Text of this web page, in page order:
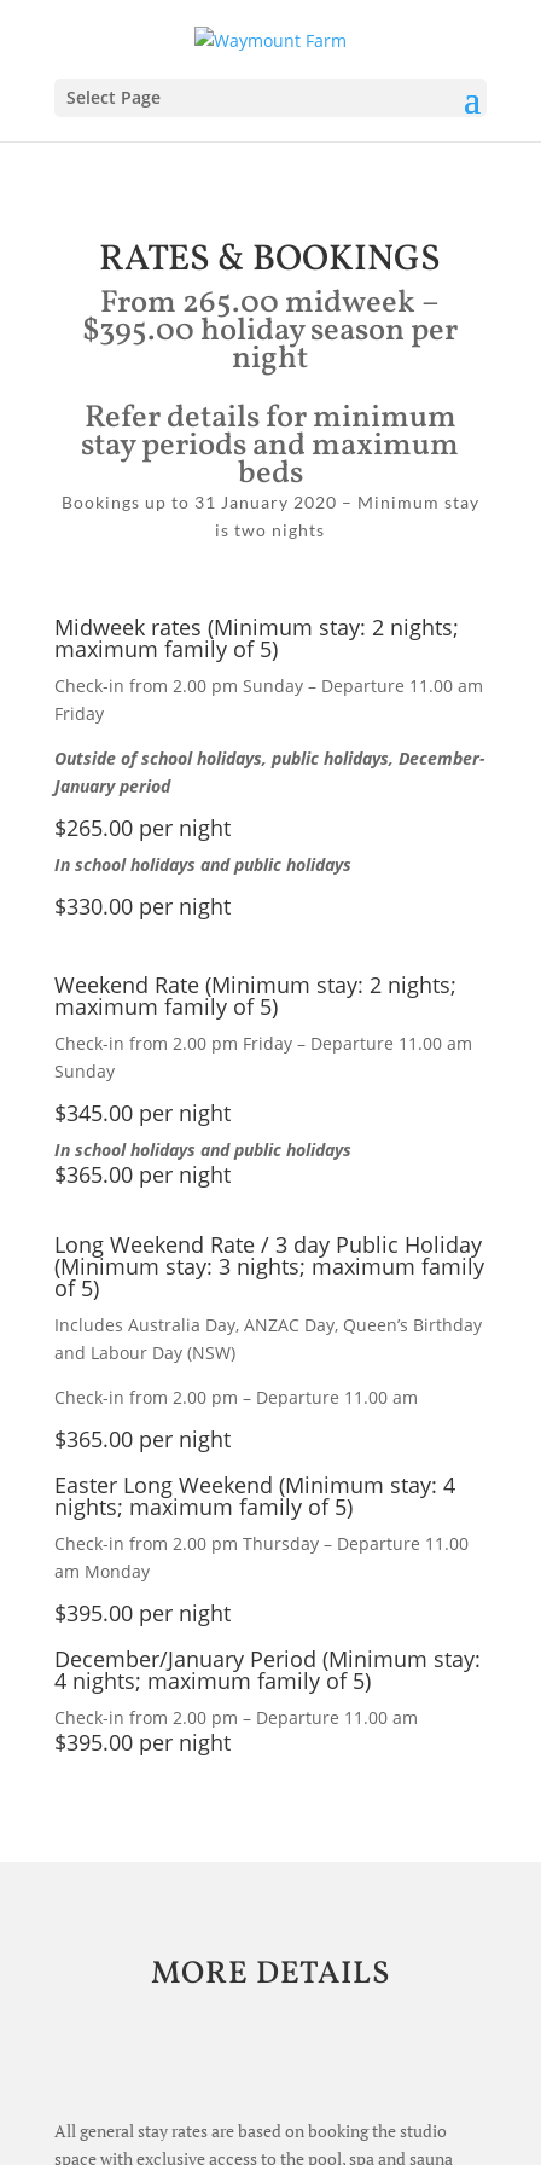
Select Page
RATES & BOOKINGS
From 265.00 midweek –
$395.00 holiday season per
night
Refer details for minimum
stay periods and maximum
beds
Bookings up to 31 January 2020 – Minimum stay
is two nights
Midweek rates (Minimum stay: 2 nights;
maximum family of 5)
Check-in from 2.00 pm Sunday – Departure 11.00 am
Friday
Outside of school holidays, public holidays, December-
January period
$265.00 per night
In school holidays and public holidays
$330.00 per night
Weekend Rate (Minimum stay: 2 nights;
maximum family of 5)
Check-in from 2.00 pm Friday – Departure 11.00 am
Sunday
$345.00 per night
In school holidays and public holidays
$365.00 per night
Long Weekend Rate / 3 day Public Holiday
(Minimum stay: 3 nights; maximum family
of 5)
Includes Australia Day, ANZAC Day, Queen’s Birthday
and Labour Day (NSW)
Check-in from 2.00 pm – Departure 11.00 am
$365.00 per night
Easter Long Weekend (Minimum stay: 4
nights; maximum family of 5)
Check-in from 2.00 pm Thursday – Departure 11.00
am Monday
$395.00 per night
December/January Period (Minimum stay:
4 nights; maximum family of 5)
Check-in from 2.00 pm – Departure 11.00 am
$395.00 per night
MORE DETAILS
All general stay rates are based on booking the studio
space with exclusive access to the pool, spa and sauna